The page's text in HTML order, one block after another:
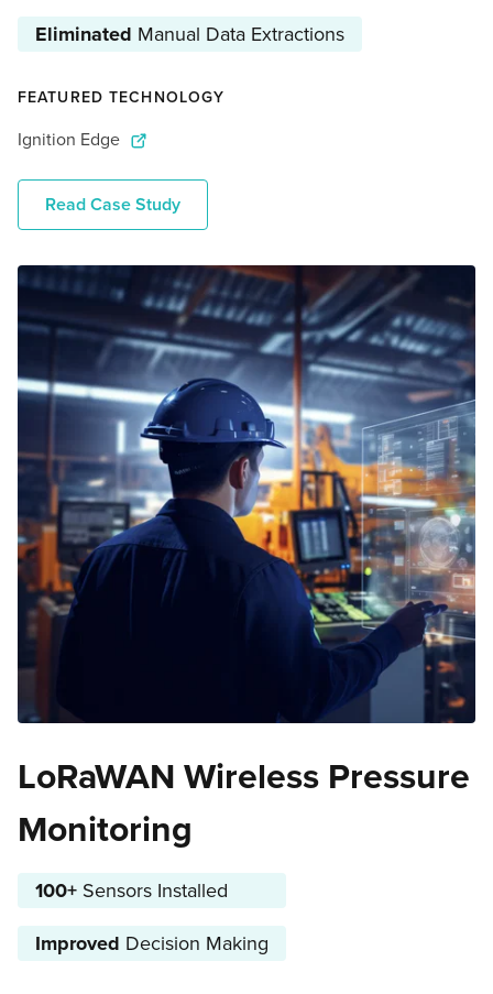
Eliminated Manual Data Extractions
FEATURED TECHNOLOGY
Ignition Edge
Read Case Study
LoRaWAN Wireless Pressure
Monitoring
100+ Sensors Installed
Improved Decision Making